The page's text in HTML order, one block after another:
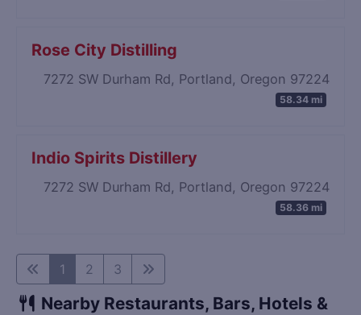
Rose City Distilling
7272 SW Durham Rd, Portland, Oregon 97224
58.34 mi
Indio Spirits Distillery
7272 SW Durham Rd, Portland, Oregon 97224
58.36 mi
1 2 3
Nearby Restaurants, Bars, Hotels &